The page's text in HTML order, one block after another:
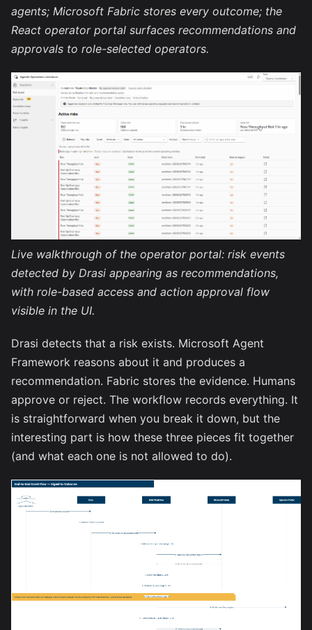
agents; Microsoft Fabric stores every outcome; the
React operator portal surfaces recommendations and
approvals to role-selected operators.
Live walkthrough of the operator portal: risk events
detected by Drasi appearing as recommendations,
with role-based access and action approval flow
visible in the UI.
Drasi detects that a risk exists. Microsoft Agent
Framework reasons about it and produces a
recommendation. Fabric stores the evidence. Humans
approve or reject. The workflow records everything. It
is straightforward when you break it down, but the
interesting part is how these three pieces fit together
(and what each one is not allowed to do).